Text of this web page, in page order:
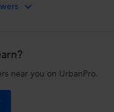
near you on UrbanPro.